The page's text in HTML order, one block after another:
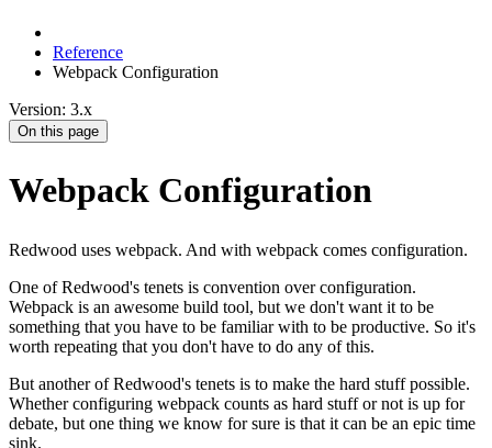
Reference
Webpack Configuration
Version: 3.x
On this page
Webpack Configuration
Redwood uses webpack. And with webpack comes configuration.
One of Redwood's tenets is convention over configuration.
Webpack is an awesome build tool, but we don't want it to be
something that you have to be familiar with to be productive. So it's
worth repeating that you don't have to do any of this.
But another of Redwood's tenets is to make the hard stuff possible.
Whether configuring webpack counts as hard stuff or not is up for
debate, but one thing we know for sure is that it can be an epic time
sink.